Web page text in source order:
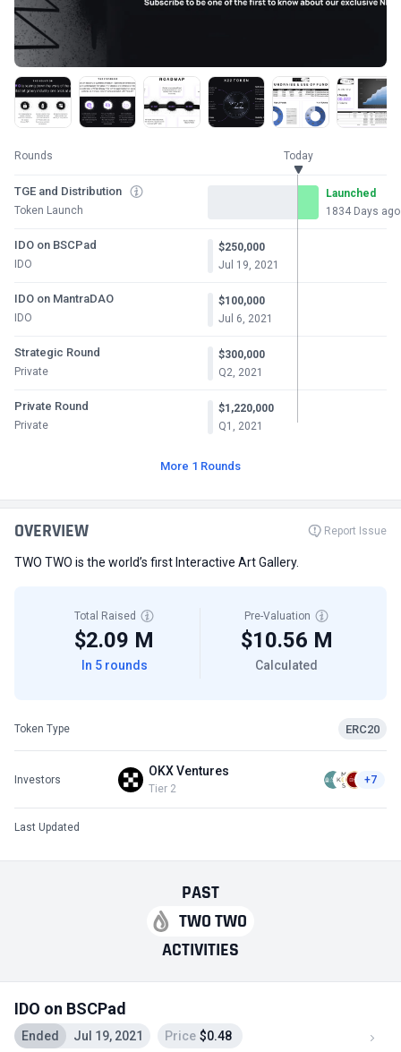
Rounds Today
TGE and Distribution
Token Launch
Launched
1834 Days ago
IDO on BSCPad
IDO
$250,000
Jul 19, 2021
IDO on MantraDAO
IDO
$100,000
Jul 6, 2021
Strategic Round
Private
$300,000
Q2, 2021
Private Round
Private
$1,220,000
Q1, 2021
More 1 Rounds
PAST
TWO TWO
ACTIVITIES
IDO on BSCPad
Ended Jul 19, 2021 Price $0.48
OVERVIEW Report Issue
TWO TWO is the world’s first Interactive Art Gallery.
Total Raised
$2.09 M
In 5 rounds
Pre-Valuation
$10.56 M
Calculated
Token Type ERC20
Investors
OKX Ventures
Tier 2
+7
Last Updated